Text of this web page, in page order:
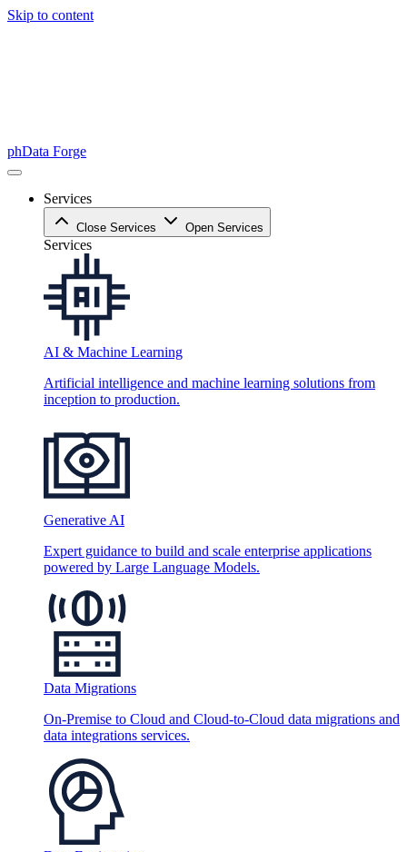
Skip to content
phData Forge
Services
Close Services Open Services
Services
AI & Machine Learning
Artificial intelligence and machine learning solutions from
inception to production.
Generative AI
Expert guidance to build and scale enterprise applications
powered by Large Language Models.
Data Migrations
On-Premise to Cloud and Cloud-to-Cloud data migrations and
data integrations services.